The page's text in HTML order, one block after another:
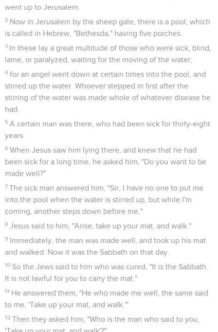
went up to Jerusalem.
2 Now in Jerusalem by the sheep gate, there is a pool, which
is called in Hebrew, "Bethesda," having five porches.
3 In these lay a great multitude of those who were sick, blind,
lame, or paralyzed, waiting for the moving of the water;
4 for an angel went down at certain times into the pool, and
stirred up the water. Whoever stepped in first after the
stirring of the water was made whole of whatever disease he
had.
5 A certain man was there, who had been sick for thirty-eight
years.
6 When Jesus saw him lying there, and knew that he had
been sick for a long time, he asked him, "Do you want to be
made well?"
7 The sick man answered him, "Sir, I have no one to put me
into the pool when the water is stirred up, but while I'm
coming, another steps down before me."
8 Jesus said to him, "Arise, take up your mat, and walk."
9 Immediately, the man was made well, and took up his mat
and walked. Now it was the Sabbath on that day.
10 So the Jews said to him who was cured, "It is the Sabbath.
It is not lawful for you to carry the mat."
11 He answered them, "He who made me well, the same said
to me, 'Take up your mat, and walk.'"
12 Then they asked him, "Who is the man who said to you,